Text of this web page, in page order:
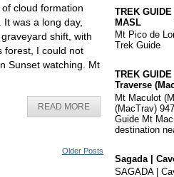
cloud formation
was a long day,
shift, with
forest, I could not
Sunset watching. Mt
READ MORE
Older Posts
TREK
MASL
Mt Pico de
Trek Guide
TREK
Traverse
Mt Maculot
(MacTrav)
Guide Mt
destination
Sagada |
SAGADA |